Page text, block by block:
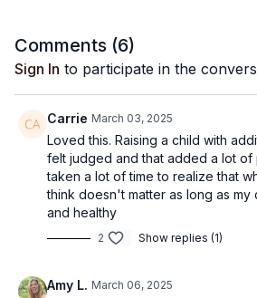
the best thing you can do is stop caring
To find out more about Holly, and to
can follow herInstagram here
class with Holly,
click here - it's extra
Comments (6)
Sign In to participate in the
Carrie March 03, 2025
Loved this. Raising a child with
felt judged and that added a lot of
taken a lot of time to realize that
think doesn't matter as long as my
and healthy
2 Show replies (1)
Amy L. March 06, 2025